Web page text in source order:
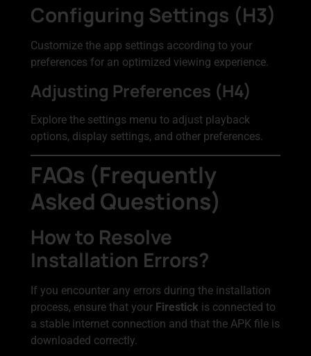
Configuring Settings (H3)
Customize the app settings according to your
preferences for an optimized viewing experience.
Adjusting Preferences (H4)
Explore the settings menu to adjust playback
options, display settings, and other preferences.
FAQs (Frequently
Asked Questions)
How to Resolve
Installation Errors?
If you encounter any errors during the installation
process, ensure that your Firestick is connected to
a stable internet connection and that the APK file is
downloaded correctly.